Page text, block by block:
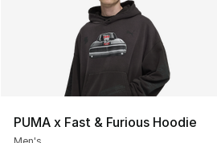
PUMA x Fast & Furious Hoodie